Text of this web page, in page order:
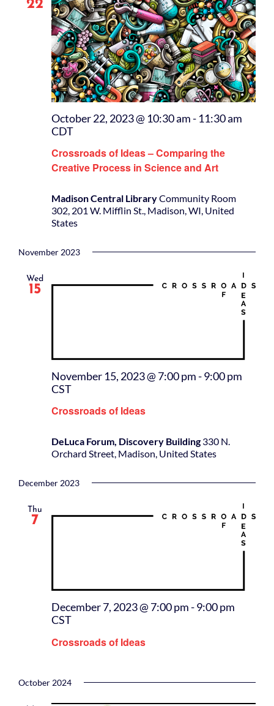
22
Crossroads of Ideas – Comparing the
Creative Process in Science and Art
October 22, 2023 @ 10:30 am- 11:30 am
CDT
Madison Central LibraryCommunity Room
302, 201 W. Mifflin St., Madison, WI, United
States
November 2023
Wed
15
Crossroads of Ideas
November 15, 2023 @ 7:00 pm-9:00 pm
CST
DeLuca Forum, Discovery Building330 N.
Orchard Street, Madison, United States
December 2023
Thu
7
Crossroads of Ideas
December 7, 2023 @ 7:00 pm-9:00 pm
CST
October 2024